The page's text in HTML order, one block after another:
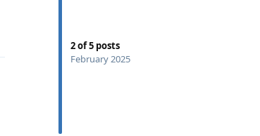
2of5 posts
February 2025